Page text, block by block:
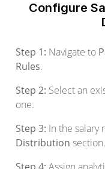
Configure
Step 1: Navigate to
Rules.
Step 2: Select an
one.
Step 3: In the salary
Distribution section.